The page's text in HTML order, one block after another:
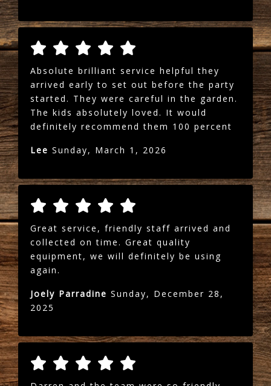
Absolute brilliant service helpful they
arrived early to set out before the party
started. They were careful in the garden.
The kids absolutely loved. It would
definitely recommend them 100 percent
Lee Sunday, March 1, 2026
Great service, friendly staff arrived and
collected on time. Great quality
equipment, we will definitely be using
again.
Joely Parradine Sunday, December 28,
2025